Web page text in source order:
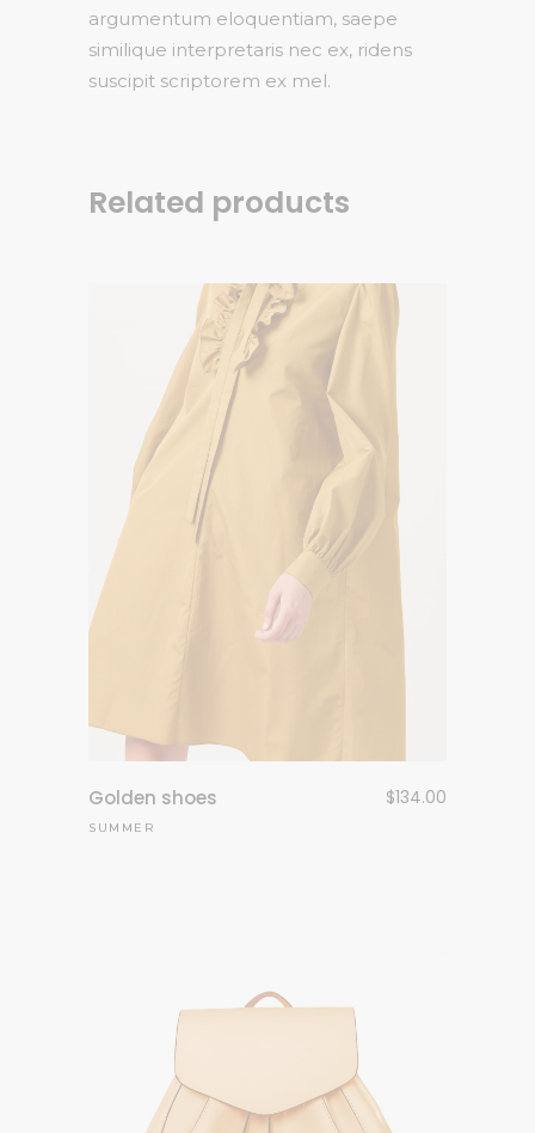
argumentum eloquentiam, saepe
similique interpretaris nec ex, ridens
suscipit scriptorem ex mel.
Related products
Golden shoes $134.00
SUMMER